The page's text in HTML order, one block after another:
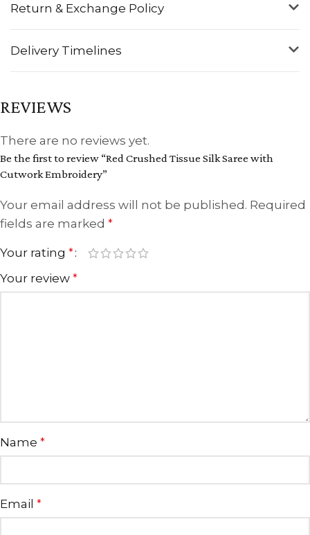
Return & Exchange Policy
Delivery Timelines
REVIEWS
There are no reviews yet.
Be the first to review “Red Crushed Tissue Silk Saree with
Cutwork Embroidery”
Your email address will not be published. Required
fields are marked *
Your rating *
Your review *
Name *
Email *